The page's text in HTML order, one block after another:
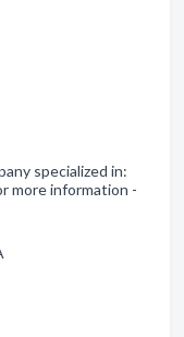
specialized in:
more information -